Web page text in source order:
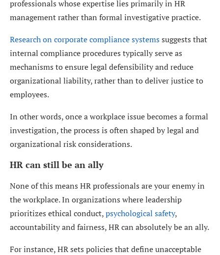
professionals whose expertise lies primarily in HR
management rather than formal investigative practice.
Research on corporate compliance systemssuggests that
internal compliance procedures typically serve as
mechanisms to ensure legal defensibility and reduce
organizational liability, rather than to deliver justice to
employees.
In other words, once a workplace issue becomes a formal
investigation, the process is often shaped by legal and
organizational risk considerations.
HR can still be an ally
None of this means HR professionals are your enemy in
the workplace. In organizations where leadership
prioritizes ethical conduct,psychological safety,
accountability and fairness, HR can absolutely be an ally.
For instance, HR sets policies that define unacceptable